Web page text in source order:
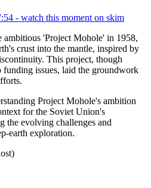
- watch this moment on skim
ambitious 'Project Mohole' in 1958,
crust into the mantle, inspired by
This project, though
funding issues, laid the groundwork
Project Mohole's ambition
for the Soviet Union's
the evolving challenges and
earth exploration.